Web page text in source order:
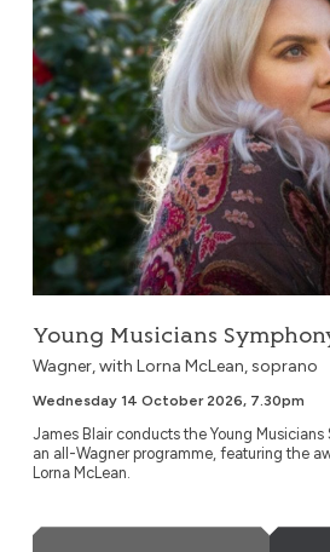
Young Musicians
Wagner, with Lorna McLean, soprano
Wednesday 14 October 2026, 7.30pm
James Blair conducts the Young
an all-Wagner programme, featuring the
Lorna McLean.